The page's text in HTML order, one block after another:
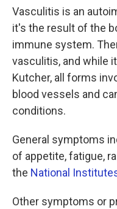
Vasculitis is an
it's the result of the
immune system.
vasculitis, and while
Kutcher, all forms
blood vessels and
conditions.
General symptoms
of appetite, fatigue,
the National
Other symptoms or